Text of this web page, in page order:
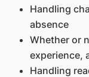
Handling
absence
Whether or
experience,
Handling